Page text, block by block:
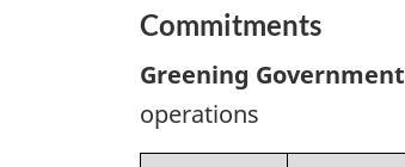
Commitments
Greening Government
operations